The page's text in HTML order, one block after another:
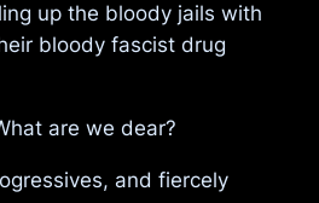
up the bloody jails with
bloody fascist drug
are we dear?
and fiercely